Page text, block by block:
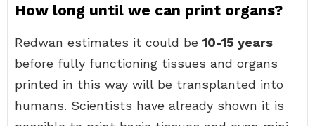
How long until we can print organs?
Redwan estimates it could be 10-15 years
before fully functioning tissues and organs
printed in this way will be transplanted into
humans. Scientists have already shown it is